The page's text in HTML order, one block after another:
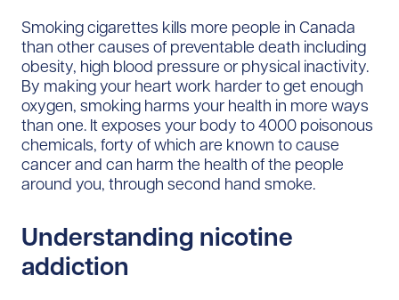
Smoking cigarettes kills more people in Canada
than other causes of preventable death including
obesity, high blood pressure or physical inactivity.
By making your heart work harder to get enough
oxygen, smoking harms your health in more ways
than one. It exposes your body to 4000 poisonous
chemicals, forty of which are known to cause
cancer and can harm the health of the people
around you, through second hand smoke.
Understanding nicotine
addiction